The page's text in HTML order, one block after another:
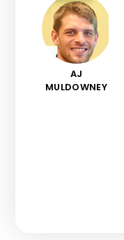
AJ
MULDOWNEY